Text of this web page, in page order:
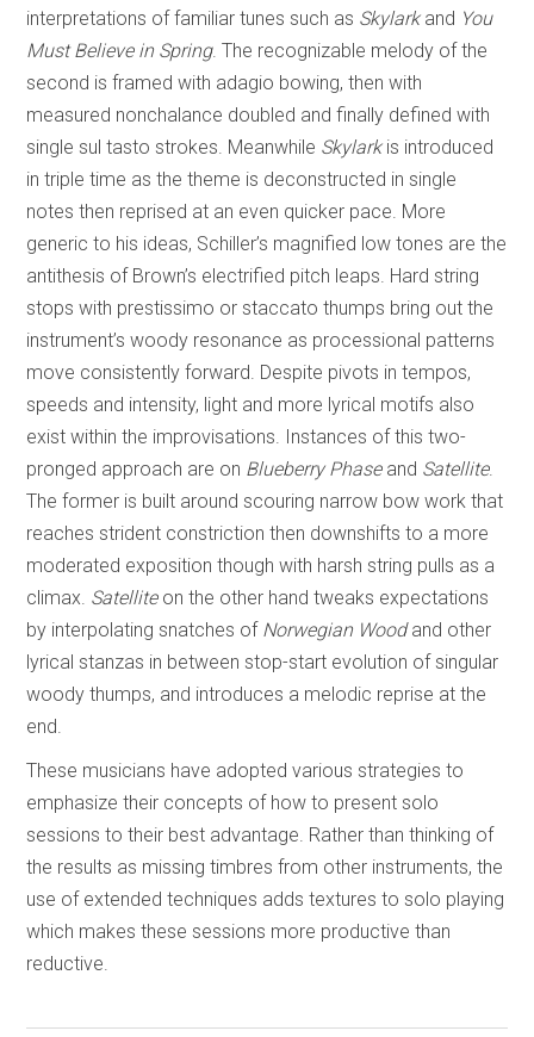
interpretations of familiar tunes such as Skylarkand You
Must Believe in Spring. The recognizable melody of the
second is framed with adagio bowing, then with
measured nonchalance doubled and finally defined with
single sul tasto strokes. Meanwhile Skylarkis introduced
in triple time as the theme is deconstructed in single
notes then reprised at an even quicker pace. More
generic to his ideas, Schiller’s magnified low tones are the
antithesis of Brown’s electrified pitch leaps. Hard string
stops with prestissimo or staccato thumps bring out the
instrument’s woody resonance as processional patterns
move consistently forward. Despite pivots in tempos,
speeds and intensity, light and more lyrical motifs also
exist within the improvisations. Instances of this two-
pronged approach are on Blueberry Phaseand Satellite.
The former is built around scouring narrow bow work that
reaches strident constriction then downshifts to a more
moderated exposition though with harsh string pulls as a
climax. Satellite on the other hand tweaks expectations
by interpolating snatches of Norwegian Woodand other
lyrical stanzas in between stop-start evolution of singular
woody thumps, and introduces a melodic reprise at the
end.
These musicians have adopted various strategies to
emphasize their concepts of how to present solo
sessions to their best advantage. Rather than thinking of
the results as missing timbres from other instruments, the
use of extended techniques adds textures to solo playing
which makes these sessions more productive than
reductive.